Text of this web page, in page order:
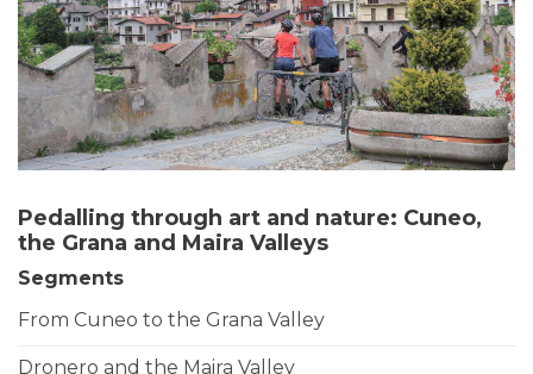
Pedalling through art and nature: Cuneo,
the Grana and Maira Valleys
Segments
From Cuneo to the Grana Valley
Dronero and the Maira Valley